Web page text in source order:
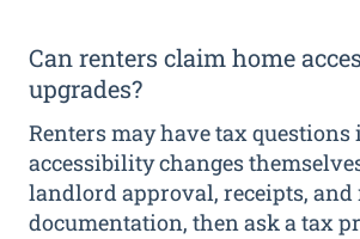
Can renters claim home
upgrades?
Renters may have tax
accessibility changes
landlord approval, receipts, and
documentation, then ask a tax